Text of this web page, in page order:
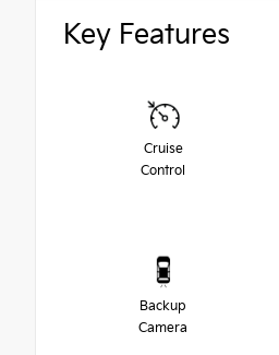
Key Features
Cruise
Control
Backup
Camera